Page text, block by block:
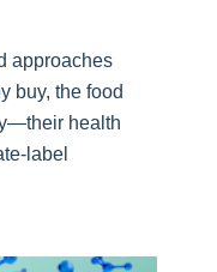
approaches
buy, the food
health
label